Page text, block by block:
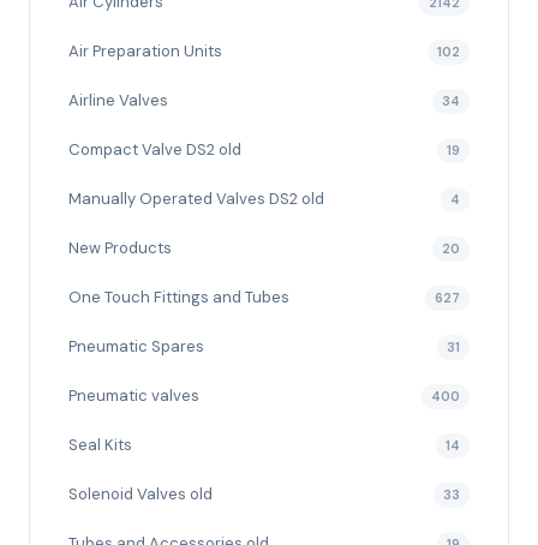
Air Preparation Units 102
Airline Valves 34
Compact Valve DS2 old 19
Manually Operated Valves DS2 old 4
New Products 20
One Touch Fittings and Tubes 627
Pneumatic Spares 31
Pneumatic valves 400
Seal Kits 14
Solenoid Valves old 33